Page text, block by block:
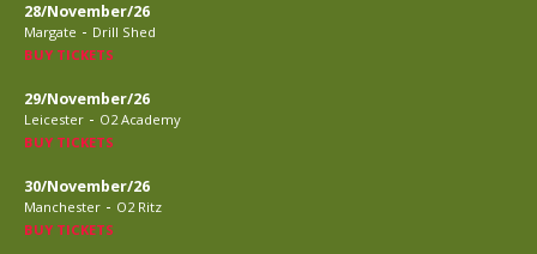
28/November/26
Margate - Drill Shed
BUY TICKETS
29/November/26
Leicester - O2 Academy
BUY TICKETS
30/November/26
Manchester - O2 Ritz
BUY TICKETS